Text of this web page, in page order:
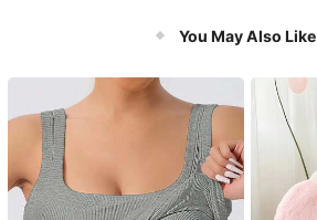
You May Also Like